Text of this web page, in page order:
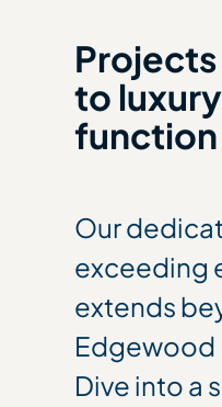
to
function
Our
exceeding
extends
Edgewood
Dive into a